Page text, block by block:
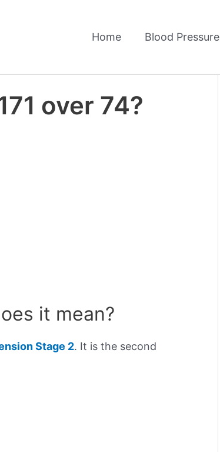
Home Blood Pressure
over 74?
it mean?
Stage 2. It is the second